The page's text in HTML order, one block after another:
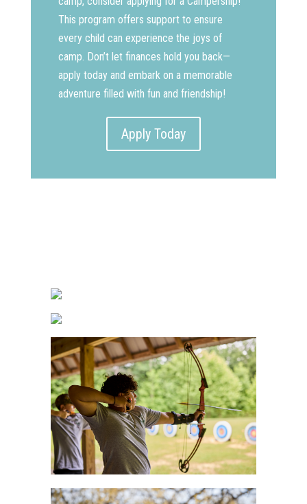
This program offers support to ensure
every child can experience the joys of
camp. Don’t let finances hold you back—
apply today and embark on a memorable
adventure filled with fun and friendship!
Apply Today